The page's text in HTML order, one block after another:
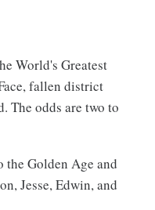
World's Greatest
fallen district
The odds are two to
the Golden Age and
Jesse, Edwin, and